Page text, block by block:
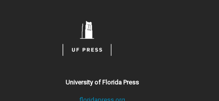
University of Florida Press